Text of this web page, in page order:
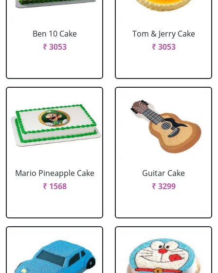
Ben 10 Cake
₹ 3053
Tom & Jerry Cake
₹ 3053
Mario Pineapple Cake
₹ 1568
Guitar Cake
₹ 3299